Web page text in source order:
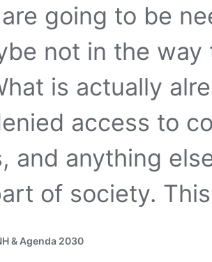
going to be
not in the
is actually
access to
and anything
of society.
& Agenda 2030